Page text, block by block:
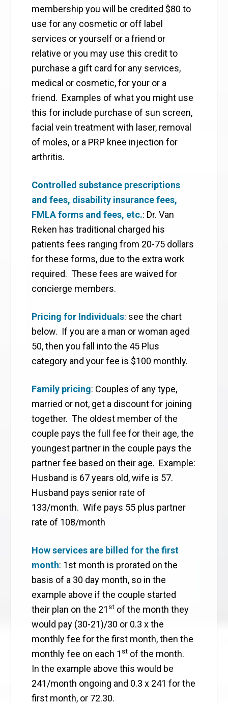
membership you will be credited $80 to
use for any cosmetic or off label
services or yourself or a friend or
relative or you may use this credit to
purchase a gift card for any services,
medical or cosmetic, for your or a
friend. Examples of what you might use
this for include purchase of sun screen,
facial vein treatment with laser, removal
of moles, or a PRP knee injection for
arthritis.
Controlled substance prescriptions
and fees, disability insurance fees,
FMLA forms and fees, etc.: Dr. Van
Reken has traditional charged his
patients fees ranging from 20-75 dollars
for these forms, due to the extra work
required. These fees are waived for
concierge members.
Pricing for Individuals: see the chart
below. If you are a man or woman aged
50, then you fall into the 45 Plus
category and your fee is $100 monthly.
Family pricing: Couples of any type,
married or not, get a discount for joining
together. The oldest member of the
couple pays the full fee for their age, the
youngest partner in the couple pays the
partner fee based on their age. Example:
Husband is 67 years old, wife is 57.
Husband pays senior rate of
133/month. Wife pays 55 plus partner
rate of 108/month
How services are billed for the first
month: 1st month is prorated on the
basis of a 30 day month, so in the
example above if the couple started
their plan on the 21 st of the month they
would pay (30-21)/30 or 0.3 x the
monthly fee for the first month, then the
monthly fee on each 1 st of the month.
In the example above this would be
241/month ongoing and 0.3 x 241 for the
first month, or 72.30.